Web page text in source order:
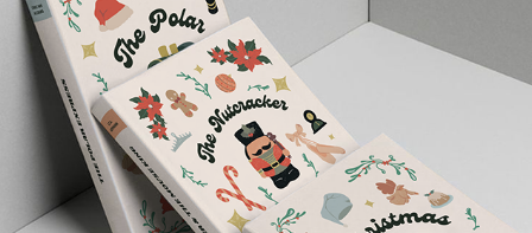
CHRISTMAS COLLECTION BOOK
COVERS